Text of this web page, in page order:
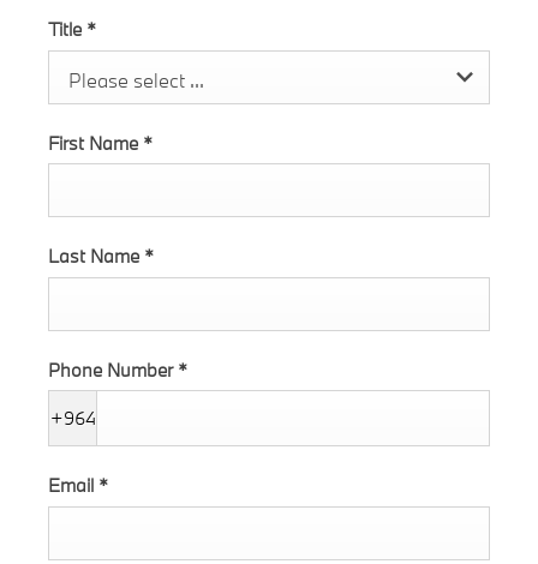
Title *
Please select ...
First Name *
Last Name *
Phone Number *
+964
Email *